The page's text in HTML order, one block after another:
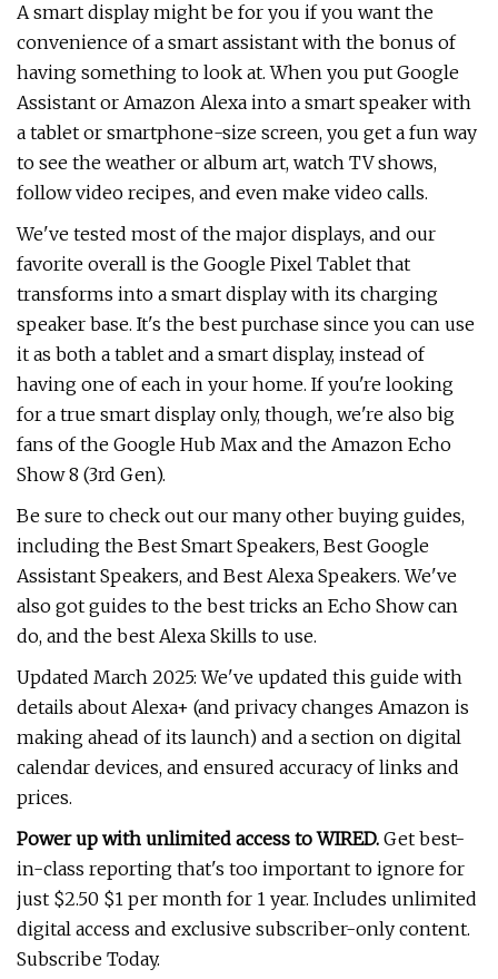
A smart display might be for you if you want the
convenience of a smart assistant with the bonus of
having something to look at. When you put Google
Assistant or Amazon Alexa into a smart speaker with
a tablet or smartphone-size screen, you get a fun way
to see the weather or album art, watch TV shows,
follow video recipes, and even make video calls.
We've tested most of the major displays, and our
favorite overall is the Google Pixel Tablet that
transforms into a smart display with its charging
speaker base. It's the best purchase since you can use
it as both a tablet and a smart display, instead of
having one of each in your home. If you're looking
for a true smart display only, though, we're also big
fans of the Google Hub Max and the Amazon Echo
Show 8 (3rd Gen).
Be sure to check out our many other buying guides,
including the Best Smart Speakers, Best Google
Assistant Speakers, and Best Alexa Speakers. We've
also got guides to the best tricks an Echo Show can
do, and the best Alexa Skills to use.
Updated March 2025: We've updated this guide with
details about Alexa+ (and privacy changes Amazon is
making ahead of its launch) and a section on digital
calendar devices, and ensured accuracy of links and
prices.
Power up with unlimited access to WIRED. Get best-
in-class reporting that's too important to ignore for
just $2.50 $1 per month for 1 year. Includes unlimited
digital access and exclusive subscriber-only content.
Subscribe Today.